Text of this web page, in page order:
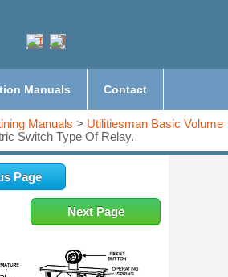
Manuals Contact
Manuals > Utilitiesman Basic Volume
Switch Type Of Relay.
Page
Next Page